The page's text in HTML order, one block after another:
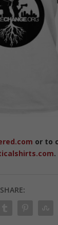
or to
.
SHARE: